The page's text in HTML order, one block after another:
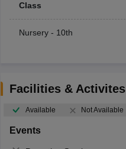
Class
Nursery - 10th
Facilities & Activites
Available Not Available
Events